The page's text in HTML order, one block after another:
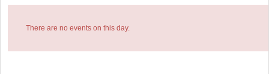
There are no events on this day.